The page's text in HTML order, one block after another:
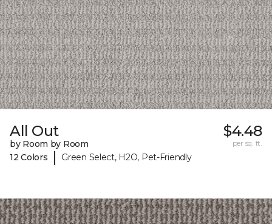
All Out
by Room by Room
12 Colors
| Green Select, H2O, Pet-Friendly
$4.48
per sq. ft.